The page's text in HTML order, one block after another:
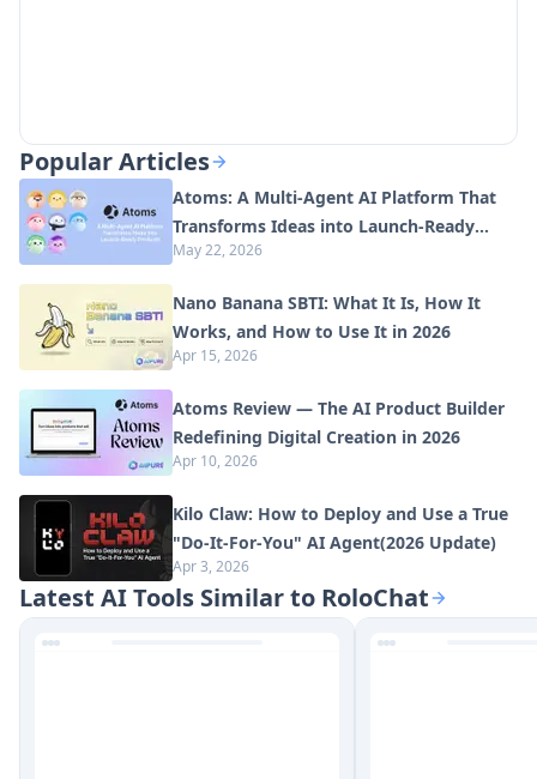
Popular Articles
Atoms: A Multi-Agent AI Platform That
Transforms Ideas into Launch-Ready
Products
May 22, 2026
Nano Banana SBTI: What It Is, How It
Works, and How to Use It in 2026
Apr 15, 2026
Atoms Review — The AI Product Builder
Redefining Digital Creation in 2026
Apr 10, 2026
Kilo Claw: How to Deploy and Use a True
"Do‑It‑For‑You" AI Agent(2026 Update)
Apr 3, 2026
Latest AI Tools Similar to RoloChat